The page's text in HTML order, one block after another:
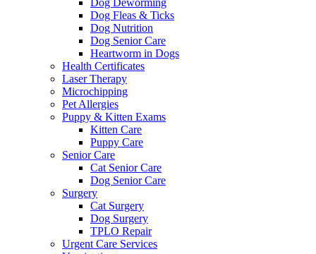
Dog Deworming
Dog Fleas & Ticks
Dog Nutrition
Dog Senior Care
Heartworm in Dogs
Health Certificates
Laser Therapy
Microchipping
Pet Allergies
Puppy & Kitten Exams
Kitten Care
Puppy Care
Senior Care
Cat Senior Care
Dog Senior Care
Surgery
Cat Surgery
Dog Surgery
TPLO Repair
Urgent Care Services